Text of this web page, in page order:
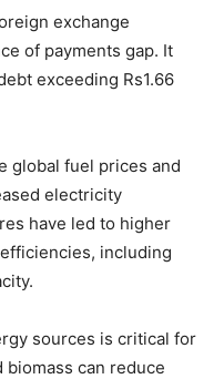
exchange
of payments gap. It
exceeding Rs1.66
global fuel prices and
electricity
have led to higher
including
sources is critical for
biomass can reduce